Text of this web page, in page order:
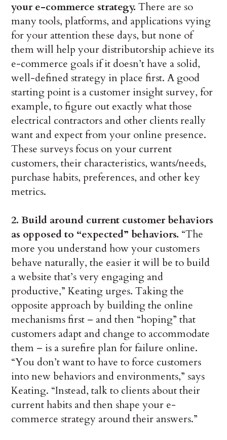
your e-commerce strategy. There are so
many tools, platforms, and applications vying
for your attention these days, but none of
them will help your distributorship achieve its
e-commerce goals if it doesn’t have a solid,
well-defined strategy in place first. A good
starting point is a customer insight survey, for
example, to figure out exactly what those
electrical contractors and other clients really
want and expect from your online presence.
These surveys focus on your current
customers, their characteristics, wants/needs,
purchase habits, preferences, and other key
metrics.
2. Build around current customer behaviors
as opposed to “expected” behaviors. “The
more you understand how your customers
behave naturally, the easier it will be to build
a website that’s very engaging and
productive,” Keating urges. Taking the
opposite approach by building the online
mechanisms first – and then “hoping” that
customers adapt and change to accommodate
them – is a surefire plan for failure online.
“You don’t want to have to force customers
into new behaviors and environments,” says
Keating. “Instead, talk to clients about their
current habits and then shape your e-
commerce strategy around their answers.”